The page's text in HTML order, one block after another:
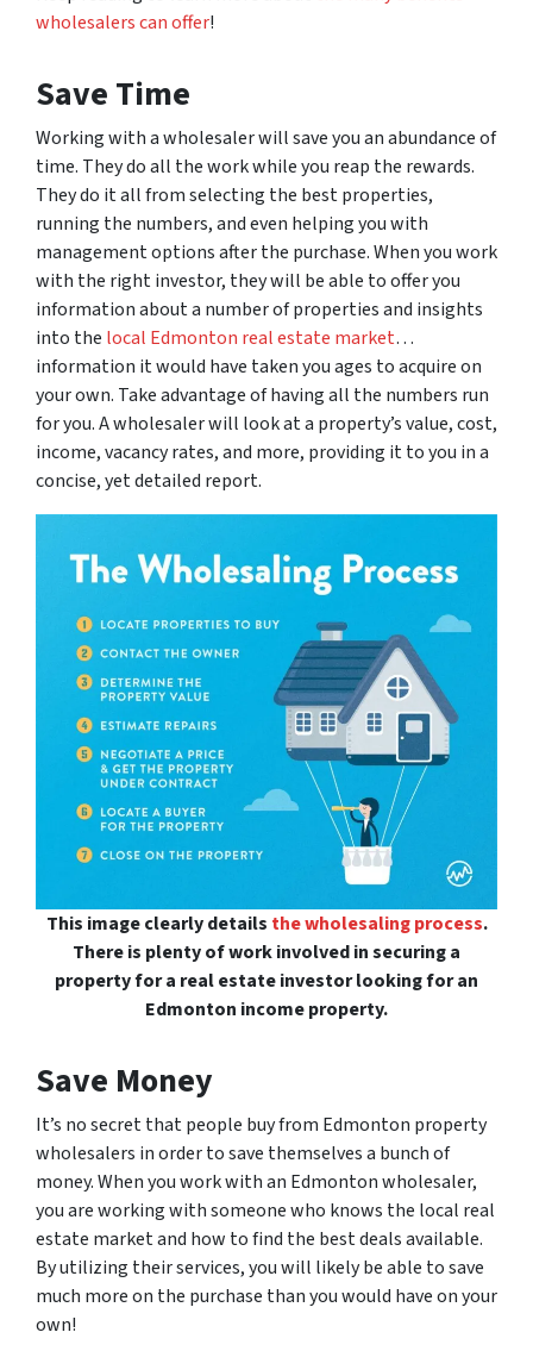
wholesalers can offer!
Save Time
Working with a wholesaler will save you an abundance of
time. They do all the work while you reap the rewards.
They do it all from selecting the best properties,
running the numbers, and even helping you with
management options after the purchase. When you work
with the right investor, they will be able to offer you
information about a number of properties and insights
into the local Edmonton real estate market…
information it would have taken you ages to acquire on
your own. Take advantage of having all the numbers run
for you. A wholesaler will look at a property’s value, cost,
income, vacancy rates, and more, providing it to you in a
concise, yet detailed report.
This image clearly details the wholesaling process.
There is plenty of work involved in securing a
property for a real estate investor looking for an
Edmonton income property.
Save Money
It’s no secret that people buy from Edmonton property
wholesalers in order to save themselves a bunch of
money. When you work with an Edmonton wholesaler,
you are working with someone who knows the local real
estate market and how to find the best deals available.
By utilizing their services, you will likely be able to save
much more on the purchase than you would have on your
own!